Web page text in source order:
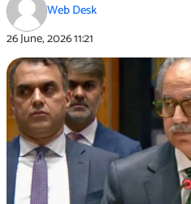
Web Desk
26 June, 202611:21